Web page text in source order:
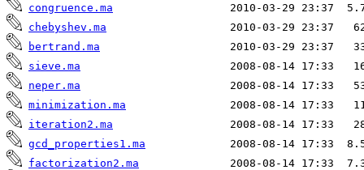
congruence.ma
chebyshev.ma
bertrand.ma
sieve.ma
neper.ma
minimization.ma
iteration2.ma
gcd_properties1.ma
factorization2.ma